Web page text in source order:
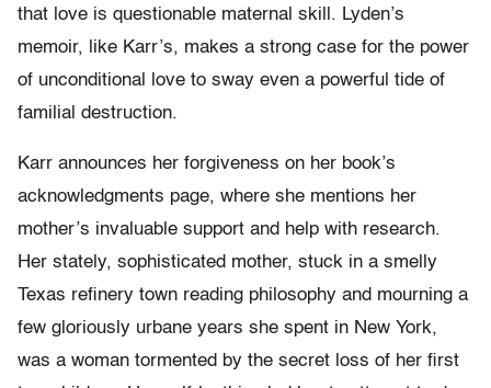
that love is questionable maternal skill. Lyden’s
memoir, like Karr’s, makes a strong case for the power
of unconditional love to sway even a powerful tide of
familial destruction.
Karr announces her forgiveness on her book’s
acknowledgments page, where she mentions her
mother’s invaluable support and help with research.
Her stately, sophisticated mother, stuck in a smelly
Texas refinery town reading philosophy and mourning a
few gloriously urbane years she spent in New York,
was a woman tormented by the secret loss of her first